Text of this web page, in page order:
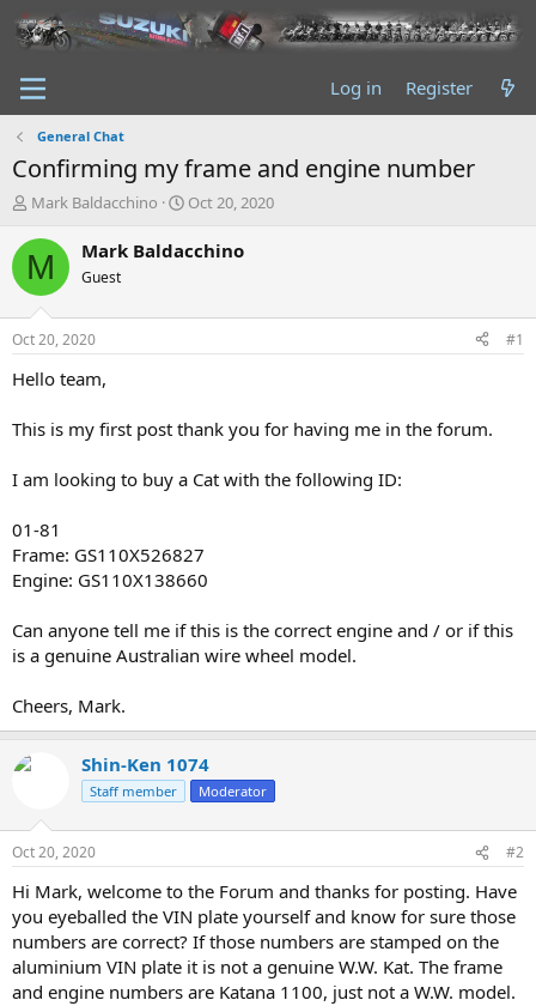
Log in Register
General Chat
Confirming my frame and engine number
T
r
e
d
s
t
a
e
Mark Baldacchino
S
a
t
Oct 20, 2020
M Mark Baldacchino
Guest
Oct 20, 2020 #1
Hello team,
This is my first post thank you for having me in the forum.
I am looking to buy a Cat with the following ID:
01-81
Frame: GS110X526827
Engine: GS110X138660
Can anyone tell me if this is the correct engine and / or if this
is a genuine Australian wire wheel model.
Cheers, Mark.
Shin-Ken 1074
Staff member Moderator
Oct 20, 2020 #2
Hi Mark, welcome to the Forum and thanks for posting. Have
you eyeballed the VIN plate yourself and know for sure those
numbers are correct? If those numbers are stamped on the
aluminium VIN plate it is not a genuine W.W. Kat. The frame
and engine numbers are Katana 1100, just not a W.W. model.